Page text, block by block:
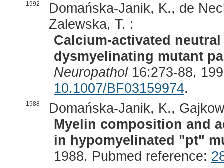
1992
Domańska-Janik, K., de
Zalewska, T. :
Calcium-activated
dysmyelinating mutant
Neuropathol16:273-88,
10.1007/BF03159974.
1988
Domańska-Janik, K.,
Myelin composition and
in hypomyelinated "pt"
1988. Pubmed reference: